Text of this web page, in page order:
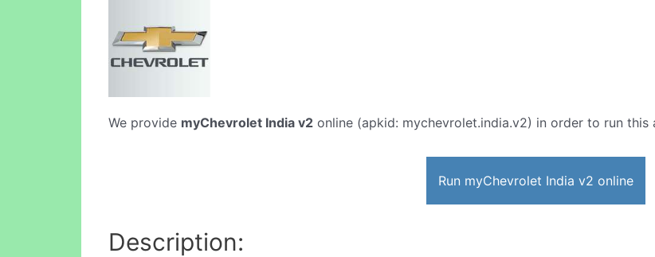
We provide myChevrolet India v2 online (apkid: mychevrolet.india.v2) in order to run
Run myChevrolet India v2 online
Description: